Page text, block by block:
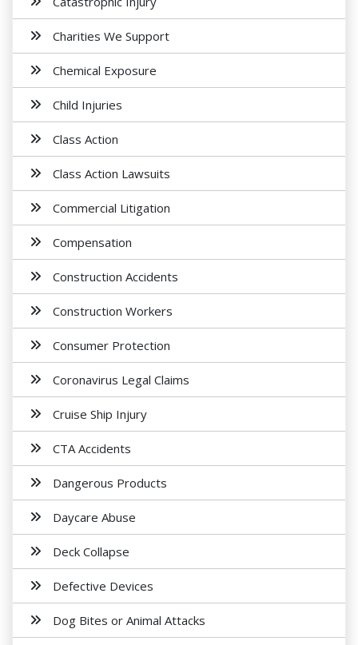
Charities We Support
Chemical Exposure
Child Injuries
Class Action
Class Action Lawsuits
Commercial Litigation
Compensation
Construction Accidents
Construction Workers
Consumer Protection
Coronavirus Legal Claims
Cruise Ship Injury
CTA Accidents
Dangerous Products
Daycare Abuse
Deck Collapse
Defective Devices
Dog Bites or Animal Attacks